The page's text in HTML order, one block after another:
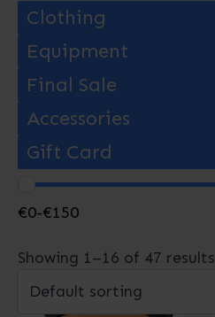
Clothing
Equipment
Final Sale
Accessories
Gift Card
€0-€150
Showing 1–16 of 47 results